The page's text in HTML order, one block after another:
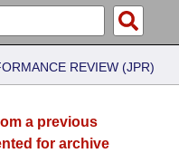
REVIEW (JPR)
a previous
for archive